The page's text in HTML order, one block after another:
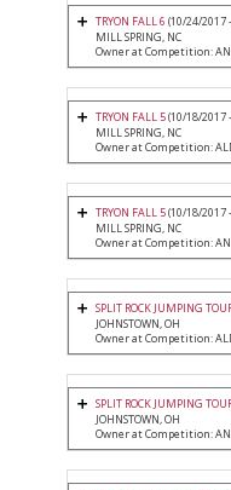
TRYON FALL 6 (10/24/2017
MILL SPRING, NC
Owner at Competition:
TRYON FALL 5(10/18/2017
MILL SPRING, NC
Owner at Competition:
TRYON FALL 5(10/18/2017
MILL SPRING, NC
Owner at Competition:
SPLIT ROCK JUMPING
JOHNSTOWN, OH
Owner at Competition:
SPLIT ROCK JUMPING
JOHNSTOWN, OH
Owner at Competition: